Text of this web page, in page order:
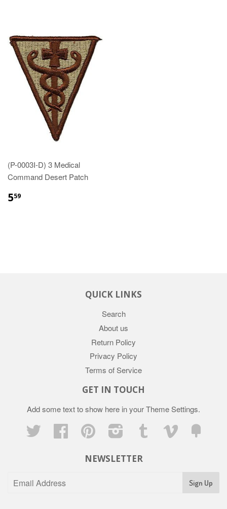
(P-0003I-D) 3 Medical
Command Desert Patch
559
QUICK LINKS
Search
About us
Return Policy
Privacy Policy
Terms of Service
GET IN TOUCH
Add some text to show here in yourTheme Settings.
Twitter
Facebook Pinterest Instagram Tumblr Vimeo
NEWSLETTER
Sign Up